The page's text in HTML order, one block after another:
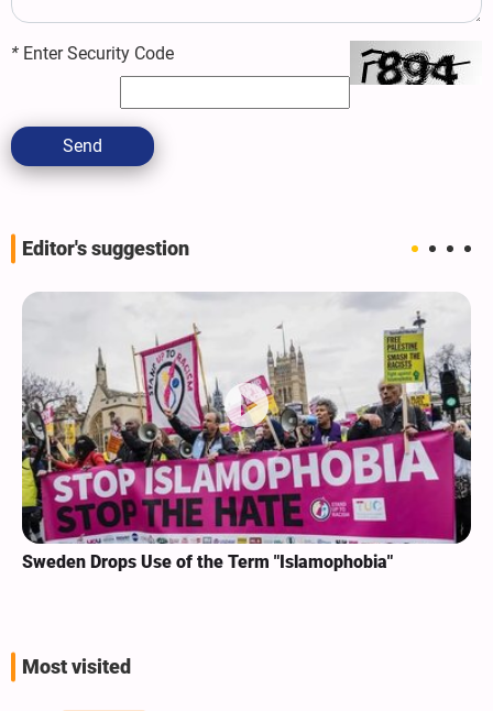
* Enter Security Code
Send
Editor's suggestion
Sweden Drops Use of the Term "Islamophobia"
Most visited